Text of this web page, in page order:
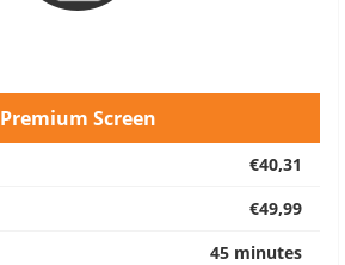
Premium Screen
€40,31
€49,99
45 minutes